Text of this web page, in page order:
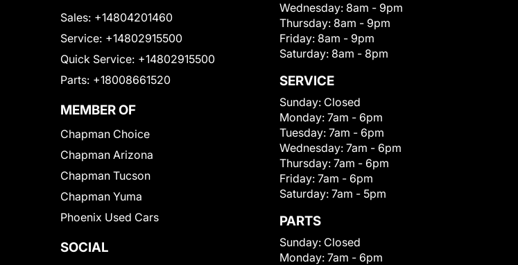
Sales: +14804201460
Service: +14802915500
Quick Service: +14802915500
Parts: +18008661520
MEMBER OF
Chapman Choice
Chapman Arizona
Chapman Tucson
Chapman Yuma
Phoenix Used Cars
SOCIAL
Wednesday: 8am - 9pm
Thursday: 8am - 9pm
Friday: 8am - 9pm
Saturday: 8am - 8pm
SERVICE
Sunday: Closed
Monday: 7am - 6pm
Tuesday: 7am - 6pm
Wednesday: 7am - 6pm
Thursday: 7am - 6pm
Friday: 7am - 6pm
Saturday: 7am - 5pm
PARTS
Sunday: Closed
Monday: 7am - 6pm